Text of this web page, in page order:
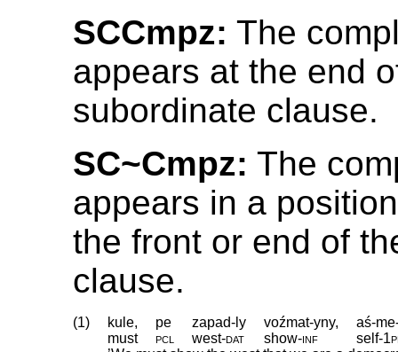
SCCmpz: The
appears at the end
subordinate clause.
SC~Cmpz: The
appears in a
the front or end of
clause.
(1) kule, pe zapad-ly voźmat-yny,
aś-
must
pcl west‑dat show‑inf self‑